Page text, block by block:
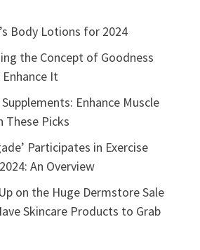
Body Lotions for 2024
the Concept of Goodness
It
Supplements: Enhance Muscle
These Picks
Participates in Exercise
An Overview
on the Huge Dermstore Sale
Skincare Products to Grab